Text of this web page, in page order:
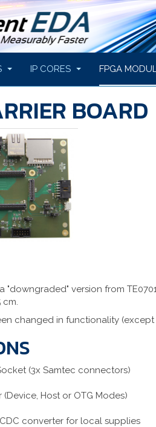
IP CORES FPGA
BOARD
"downgraded" version from
changed in functionality
(3x Samtec connectors)
Host or OTG Modes)
converter for local supplies